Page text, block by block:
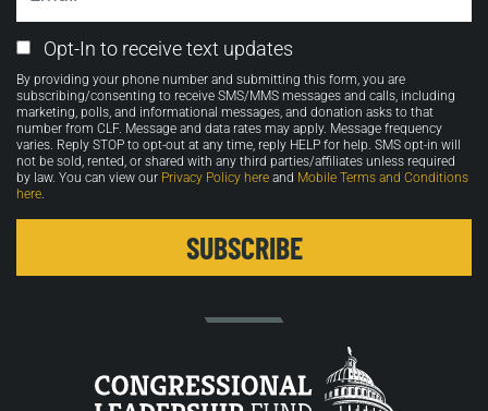
Email
Opt-
in
Opt-In to receive text updates
By providing your phone number and submitting this form, you are
subscribing/consenting to receive SMS/MMS messages and calls, including
marketing, polls, and informational messages, and donation asks to that
number from CLF. Message and data rates may apply. Message frequency
varies. Reply STOP to opt-out at any time, reply HELP for help. SMS opt-in will
not be sold, rented, or shared with any third parties/affiliates unless required
by law. You can view our Privacy Policy here and Mobile Terms and Conditions
here.